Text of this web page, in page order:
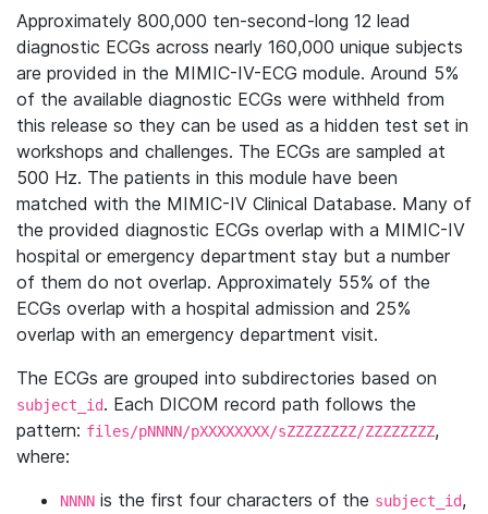
Approximately 800,000 ten-second-long 12 lead
diagnostic ECGs across nearly 160,000 unique subjects
are provided in the MIMIC-IV-ECG module. Around 5%
of the available diagnostic ECGs were withheld from
this release so they can be used as a hidden test set in
workshops and challenges. The ECGs are sampled at
500 Hz. The patients in this module have been
matched with the MIMIC-IV Clinical Database. Many of
the provided diagnostic ECGs overlap with a MIMIC-IV
hospital or emergency department stay but a number
of them do not overlap. Approximately 55% of the
ECGs overlap with a hospital admission and 25%
overlap with an emergency department visit.
The ECGs are grouped into subdirectories based on
subject_id. Each DICOM record path follows the
pattern: files/pNNNN/pXXXXXXXX/sZZZZZZZZ/ZZZZZZZZ,
where:
NNNN is the first four characters of the subject_id,